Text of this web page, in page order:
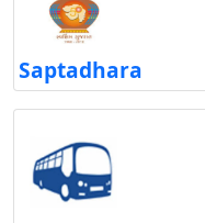
Saptadhara